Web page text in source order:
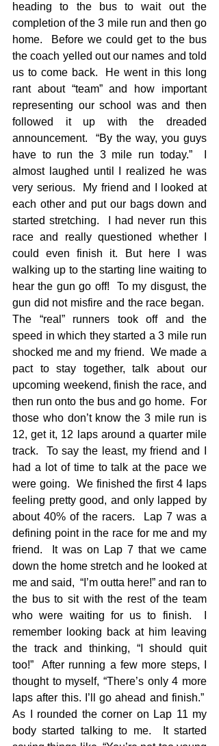
heading to the bus to wait out the
completion of the 3 mile run and then go
home.  Before we could get to the bus
the coach yelled out our names and told
us to come back.  He went in this long
rant about “team” and how important
representing our school was and then
followed it up with the dreaded
announcement.  “By the way, you guys
have to run the 3 mile run today.”  I
almost laughed until I realized he was
very serious.  My friend and I looked at
each other and put our bags down and
started stretching.  I had never run this
race and really questioned whether I
could even finish it. But here I was
walking up to the starting line waiting to
hear the gun go off!  To my disgust, the
gun did not misfire and the race began.
The “real” runners took off and the
speed in which they started a 3 mile run
shocked me and my friend.  We made a
pact to stay together, talk about our
upcoming weekend, finish the race, and
then run onto the bus and go home.  For
those who don’t know the 3 mile run is
12, get it, 12 laps around a quarter mile
track.  To say the least, my friend and I
had a lot of time to talk at the pace we
were going.  We finished the first 4 laps
feeling pretty good, and only lapped by
about 40% of the racers.  Lap 7 was a
defining point in the race for me and my
friend.  It was on Lap 7 that we came
down the home stretch and he looked at
me and said,  “I’m outta here!” and ran to
the bus to sit with the rest of the team
who were waiting for us to finish.  I
remember looking back at him leaving
the track and thinking, “I should quit
too!”  After running a few more steps, I
thought to myself, “There’s only 4 more
laps after this. I’ll go ahead and finish.”
As I rounded the corner on Lap 11 my
body started talking to me.  It started